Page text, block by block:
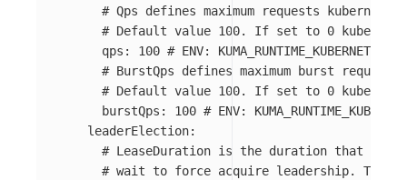
# Qps defines maximum requests
# Default value 100. If set to 0 kube-
qps : 100 # ENV:
# BurstQps defines maximum burst
# Default value 100. If set to 0 kube-
burstQps : 100 # ENV:
leaderElection:
# LeaseDuration is the duration that
# wait to force acquire leadership. This